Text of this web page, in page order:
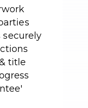
securely
title